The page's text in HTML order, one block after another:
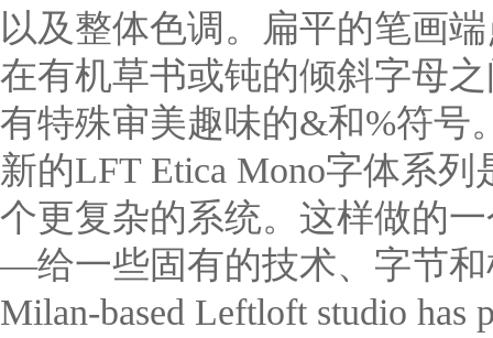
以及整体色调。扁平的笔画
在有机草书或钝的倾斜字母
有特殊审美趣味的&和%符号
新的LFT Etica Mono字体系
个更复杂的系统。这样做的
—给一些固有的技术、字节
Milan-based Leftloft studio has